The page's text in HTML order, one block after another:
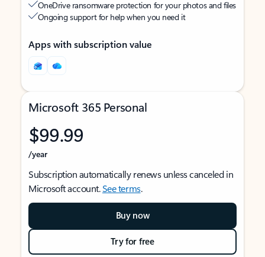
OneDrive ransomware protection for your photos and files
Ongoing support for help when you need it
Apps with subscription value
Microsoft 365 Personal
$99.99
/year
Subscription automatically renews unless canceled in
Microsoft account.See terms.
Buy now
Try for free